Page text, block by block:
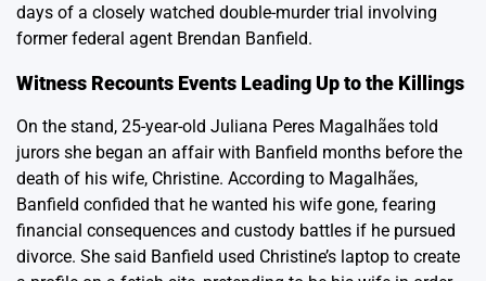
days of a closely watched double-murder trial involving
former federal agent Brendan Banfield.
Witness Recounts Events Leading Up to the Killings
On the stand, 25-year-old Juliana Peres Magalhães told
jurors she began an affair with Banfield months before the
death of his wife, Christine. According to Magalhães,
Banfield confided that he wanted his wife gone, fearing
financial consequences and custody battles if he pursued
divorce. She said Banfield used Christine’s laptop to create